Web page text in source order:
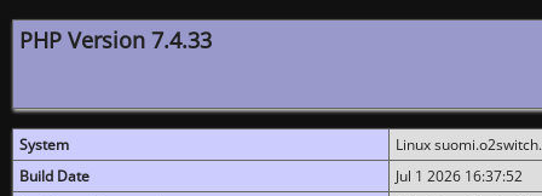
PHP Version 7.4.33
System
Linux
Build Date
Jul 1 2026 16:37:52